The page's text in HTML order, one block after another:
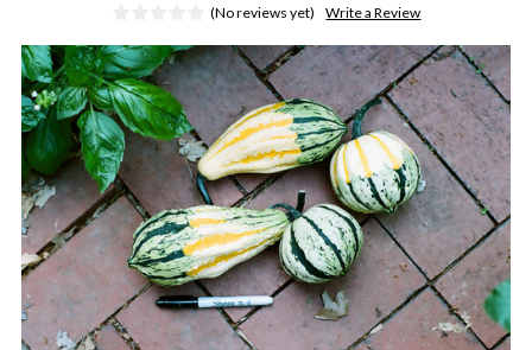
(No reviews yet) Write a Review